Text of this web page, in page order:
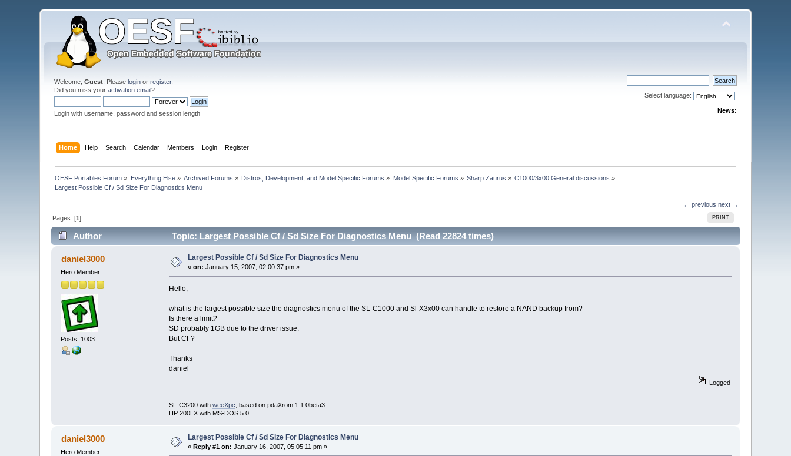
Welcome,Guest . Pleaselogin orregister.
Did you miss youractivation email?
Login with username, password and session length
Select language:
News:
Home Help Search Calendar Members Login Register
OESF Portables Forum » Everything Else» Archived Forums » Distros, Development, and Model Specific Forums » Model Specific Forums » Sharp Zaurus » C1000/3x00 General discussions »
Largest Possible Cf / Sd Size For Diagnostics Menu
← previous next →
PRINT
Pages: [1]
Author Topic: Largest Possible Cf / Sd Size For Diagnostics Menu (Read 22824 times)
daniel3000
Hero Member
Posts: 1003
Largest Possible Cf / Sd Size For Diagnostics Menu
«on: January 15, 2007, 02:00:37 pm »
Hello,
what is the largest possible size the diagnostics menu of the SL-C1000 and Sl-X3x00 can handle to restore a NAND backup from?
Is there a limit?
SD probably 1GB due to the driver issue.
But CF?
Thanks
daniel
Logged
SL-C3200 with weeXpc , based on pdaXrom 1.1.0beta3
HP 200LX with MS-DOS 5.0
daniel3000
Hero Member
Largest Possible Cf / Sd Size For Diagnostics Menu
«Reply #1 on: January 16, 2007, 05:05:11 pm »